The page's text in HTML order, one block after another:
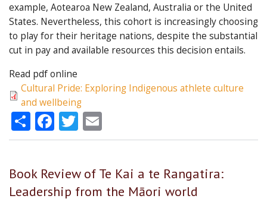
example, Aotearoa New Zealand, Australia or the United
States. Nevertheless, this cohort is increasingly choosing
to play for their heritage nations, despite the substantial
cut in pay and available resources this decision entails.
Read pdf online
Cultural Pride: Exploring Indigenous athlete culture
and wellbeing
ShareFacebook
Twitter
Book Review of Te Kai a te Rangatira:
Leadership from the Māori world